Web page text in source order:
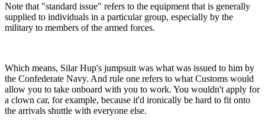
Note that "standard issue" refers to the equipment that is generally
supplied to individuals in a particular group, especially by the
military to members of the armed forces.
Which means, Silar Hup's jumpsuit was what was issued to him by
the Confederate Navy. And rule one refers to what Customs would
allow you to take onboard with you to work. You wouldn't apply for
a clown car, for example, because it'd ironically be hard to fit onto
the arrivals shuttle with everyone else.